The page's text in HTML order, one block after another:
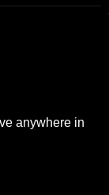
anywhere in